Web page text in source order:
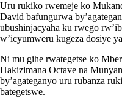
Uru rukiko rwemeje ko
David bafungurwa
ubushinjacyaha ku rwego
w’icyumweru kugeza dosiye
Ni mu gihe rwategetse ko
Hakizimana Octave na
by’agateganyo uru rubanza
bategetswe.